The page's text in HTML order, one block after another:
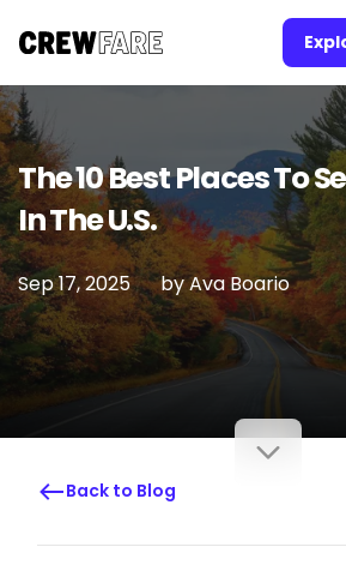
The 10 Best Places To
In The U.S.
Sep 17, 2025 byAva Boario
Back to Blog